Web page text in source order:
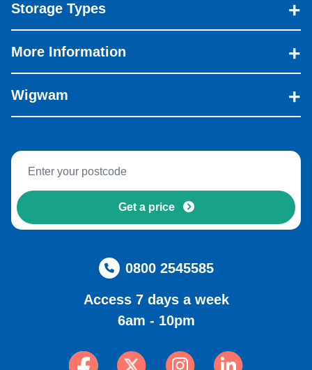
Storage Types
More Information
Wigwam
Get a price
0800 2545585
Access 7 days a week
6am - 10pm